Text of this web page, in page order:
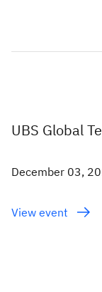
UBS Global
December 03,
View event